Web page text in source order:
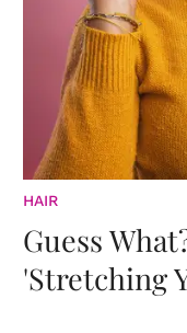
HAIR
Guess
'Stretching